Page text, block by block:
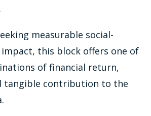
measurable social-
this block offers one of
of financial return,
tangible contribution to the